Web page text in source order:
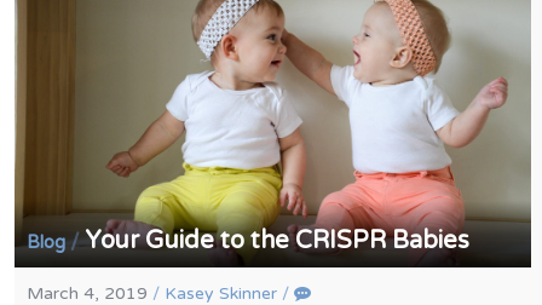
Blog/Your Guide to the CRISPR Babies
March 4, 2019 / Kasey Skinner /